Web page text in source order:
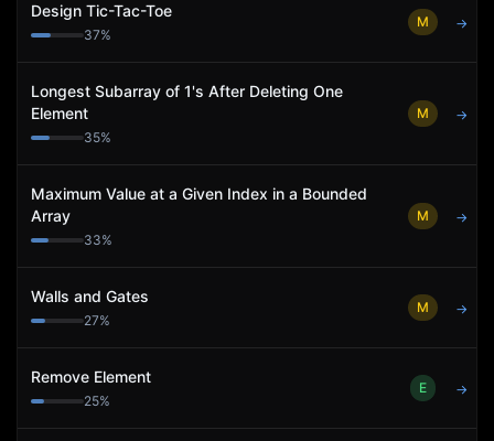
Design Tic-Tac-Toe
37%
M →
Longest Subarray of 1's After Deleting One
Element
35%
M →
Maximum Value at a Given Index in a Bounded
Array
33%
M →
Walls and Gates
27%
M →
Remove Element
25%
E →